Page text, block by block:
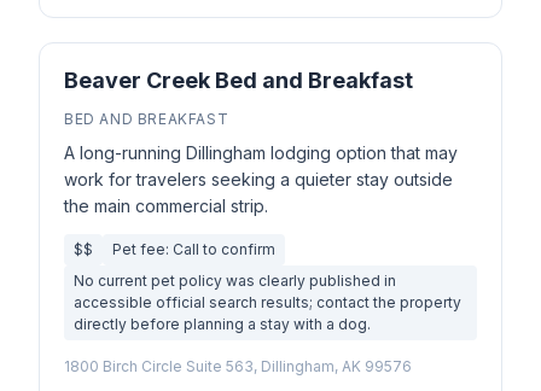
Beaver Creek Bed and Breakfast
BED AND BREAKFAST
A long-running Dillingham lodging option that may
work for travelers seeking a quieter stay outside
the main commercial strip.
$$
Pet fee: Call to confirm
No current pet policy was clearly published in
accessible official search results; contact the property
directly before planning a stay with a dog.
1800 Birch Circle Suite 563, Dillingham, AK 99576